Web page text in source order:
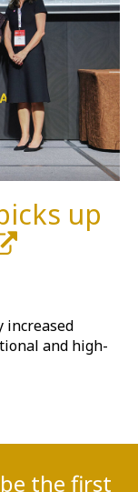
up
increased
and high-
the first